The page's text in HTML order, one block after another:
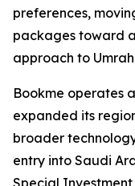
preferences,
packages toward
approach to
Bookme operates
expanded its
broader
entry into Saudi